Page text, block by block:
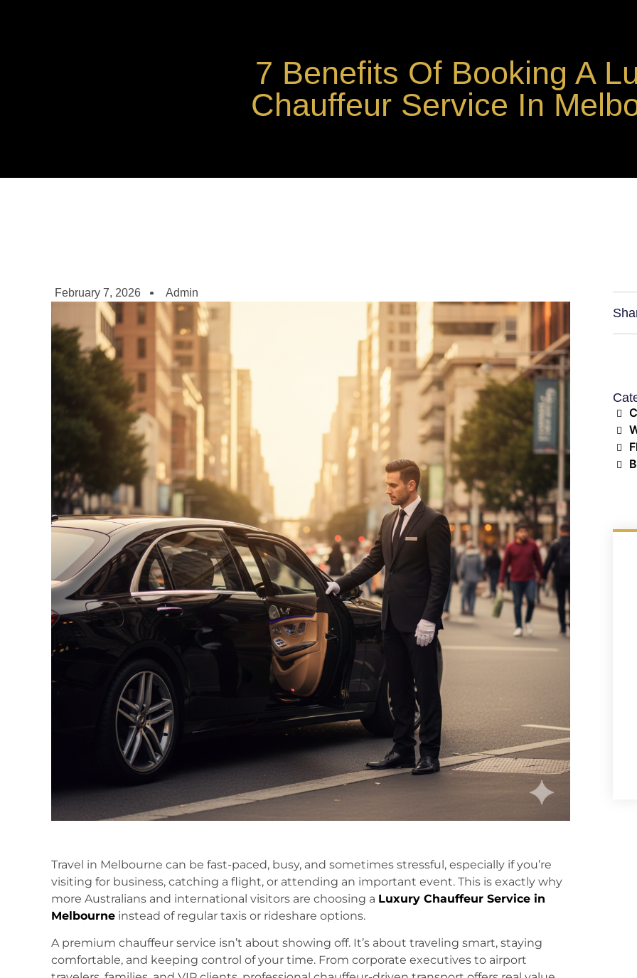
7 Benefits Of Booking A
Chauffeur Service In
February 7, 2026 Admin
Travel in Melbourne can be fast-paced, busy, and sometimes stressful, especially if you’re
visiting for business, catching a flight, or attending an important event. This is exactly why
more Australians and international visitors are choosing a Luxury Chauffeur Service in
Melbourne instead of regular taxis or rideshare options.
A premium chauffeur service isn’t about showing off. It’s about traveling smart, staying
comfortable, and keeping control of your time. From corporate executives to airport